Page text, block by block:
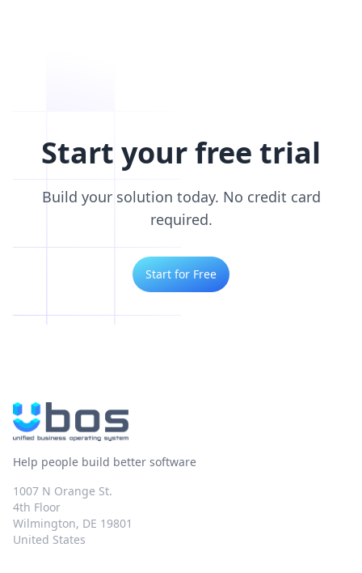
Start your free trial
Build your solution today. No credit card
required.
Start for Free
Help people build better software
1007 N Orange St.
4th Floor
Wilmington, DE 19801
United States